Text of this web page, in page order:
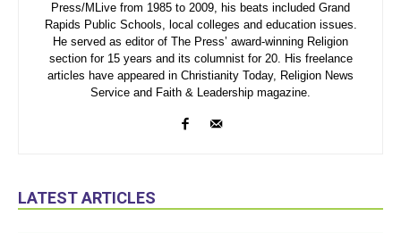
Press/MLive from 1985 to 2009, his beats included Grand
Rapids Public Schools, local colleges and education issues.
He served as editor of The Press’ award-winning Religion
section for 15 years and its columnist for 20. His freelance
articles have appeared in Christianity Today, Religion News
Service and Faith & Leadership magazine.
LATEST ARTICLES